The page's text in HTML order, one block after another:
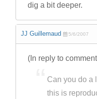
dig a bit deeper.
JJ Guillemaud 5/6/2007
(In reply to
Can you do a
this is